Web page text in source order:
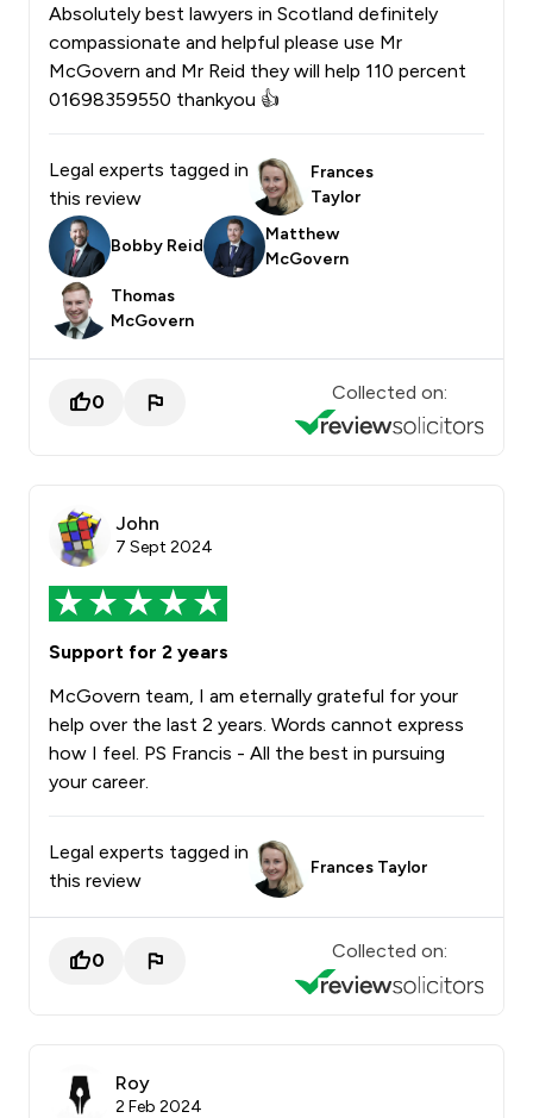
Absolutely best lawyers in Scotland definitely
compassionate and helpful please use Mr
McGovern and Mr Reid they will help 110 percent
01698359550 thankyou 👍
Legal experts tagged in
this review
Frances
Taylor
Bobby Reid
Matthew
McGovern
Thomas
McGovern
0 Collected on:
John
7 Sept 2024
Support for 2 years
McGovern team, I am eternally grateful for your
help over the last 2 years. Words cannot express
how I feel. PS Francis - All the best in pursuing
your career.
Legal experts tagged in
this review
Frances Taylor
0 Collected on:
Roy
2 Feb 2024